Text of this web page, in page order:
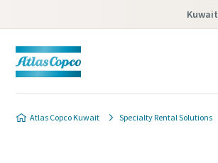
Kuwait
Atlas Copco Kuwait Specialty Rental Solutions